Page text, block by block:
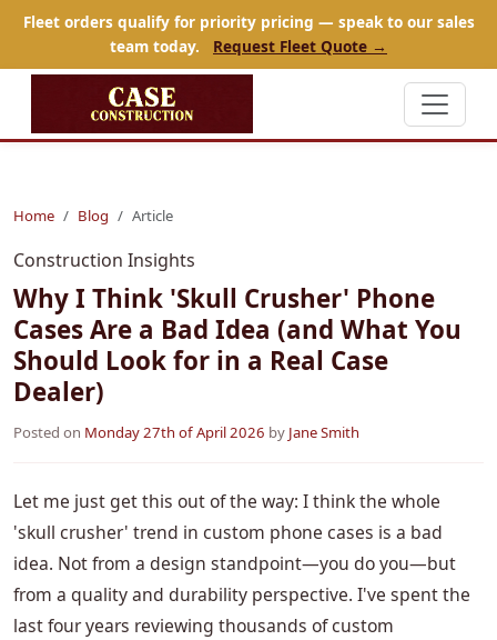
Fleet orders qualify for priority pricing — speak to our sales
team today.
Request Fleet Quote →
Home Blog Article
Construction Insights
Why I Think 'Skull Crusher' Phone
Cases Are a Bad Idea (and What You
Should Look for in a Real Case
Dealer)
Posted on Monday 27th of April 2026 by Jane Smith
Let me just get this out of the way: I think the whole
'skull crusher' trend in custom phone cases is a bad
idea. Not from a design standpoint—you do you—but
from a quality and durability perspective. I've spent the
last four years reviewing thousands of custom